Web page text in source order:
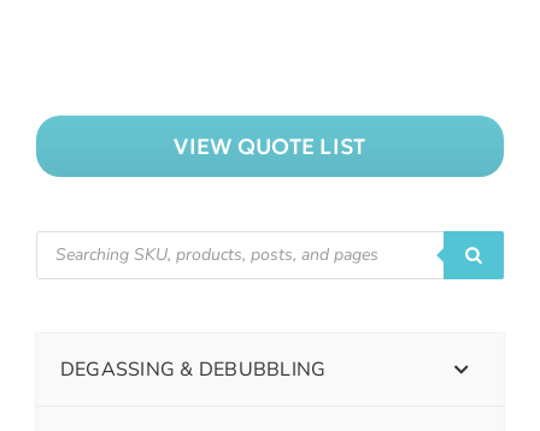
VIEW QUOTE LIST
DEGASSING & DEBUBBLING